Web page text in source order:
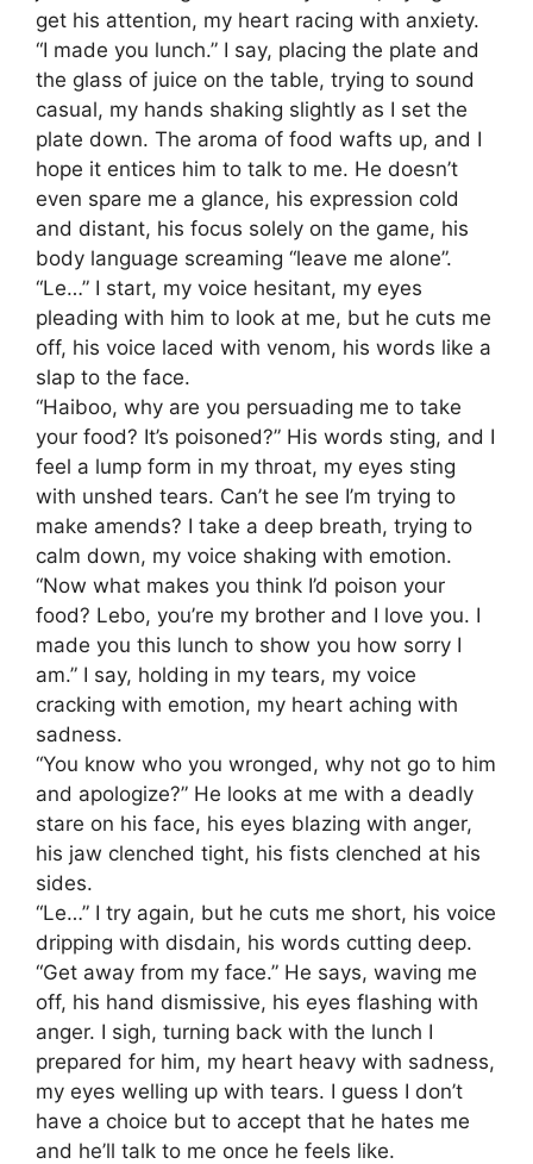
get his attention, my heart racing with anxiety.
“I made you lunch.” I say, placing the plate and
the glass of juice on the table, trying to sound
casual, my hands shaking slightly as I set the
plate down. The aroma of food wafts up, and I
hope it entices him to talk to me. He doesn’t
even spare me a glance, his expression cold
and distant, his focus solely on the game, his
body language screaming “leave me alone”.
“Le…” I start, my voice hesitant, my eyes
pleading with him to look at me, but he cuts me
off, his voice laced with venom, his words like a
slap to the face.
“Haiboo, why are you persuading me to take
your food? It’s poisoned?” His words sting, and I
feel a lump form in my throat, my eyes sting
with unshed tears. Can’t he see I’m trying to
make amends? I take a deep breath, trying to
calm down, my voice shaking with emotion.
“Now what makes you think I’d poison your
food? Lebo, you’re my brother and I love you. I
made you this lunch to show you how sorry I
am.” I say, holding in my tears, my voice
cracking with emotion, my heart aching with
sadness.
“You know who you wronged, why not go to him
and apologize?” He looks at me with a deadly
stare on his face, his eyes blazing with anger,
his jaw clenched tight, his fists clenched at his
sides.
“Le…” I try again, but he cuts me short, his voice
dripping with disdain, his words cutting deep.
“Get away from my face.” He says, waving me
off, his hand dismissive, his eyes flashing with
anger. I sigh, turning back with the lunch I
prepared for him, my heart heavy with sadness,
my eyes welling up with tears. I guess I don’t
have a choice but to accept that he hates me
and he’ll talk to me once he feels like.